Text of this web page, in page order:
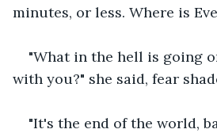
minutes, or less. Where is
"What in the hell is going
with you?" she said, fear
"It's the end of the world,